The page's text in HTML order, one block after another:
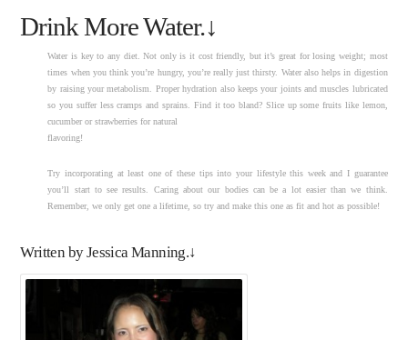
Drink More Water.↓
Water is key to any diet. Not only is it cost friendly, but it’s great for losing weight; most
times when you think you’re hungry, you’re really just thirsty. Water also helps in digestion
by raising your metabolism. Proper hydration also keeps your joints and muscles lubricated
so you suffer less cramps and sprains. Find it too bland? Slice up some fruits like lemon,
cucumber or strawberries for natural
flavoring!
Try incorporating at least one of these tips into your lifestyle this week and I guarantee
you’ll start to see results. Caring about our bodies can be a lot easier than we think.
Remember, we only get one a lifetime, so try and make this one as fit and hot as possible!
Written by Jessica Manning.↓